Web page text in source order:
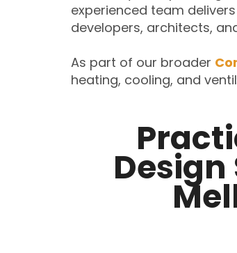
experienced team
developers, architects,
As part of our broader
heating, cooling, and
Design